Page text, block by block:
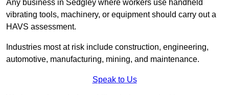
Any business in Sedgley where workers use handheld
vibrating tools, machinery, or equipment should carry out a
HAVS assessment.
Industries most at risk include construction, engineering,
automotive, manufacturing, mining, and maintenance.
Speak to Us